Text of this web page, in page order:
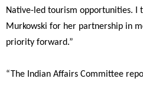
Native-led tourism opportunities. I
Murkowski for her partnership in
priority forward.”
“The Indian Affairs Committee